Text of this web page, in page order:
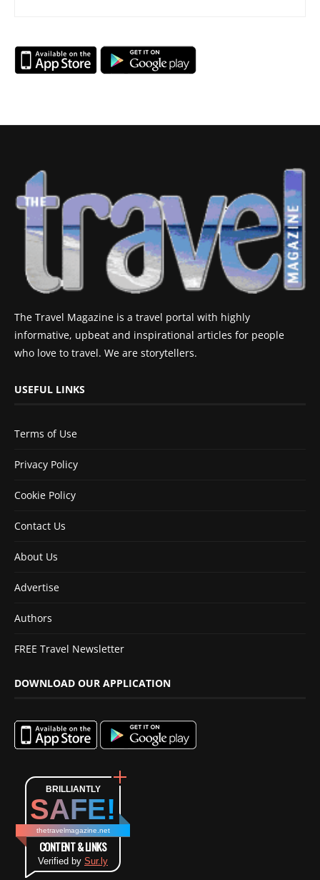
The Travel Magazine is a travel portal with highly
informative, upbeat and inspirational articles for people
who love to travel. We are storytellers.
USEFUL LINKS
Terms of Use
Privacy Policy
Cookie Policy
Contact Us
About Us
Advertise
Authors
FREE Travel Newsletter
DOWNLOAD OUR APPLICATION
BRILLIANTLY
SAFE!
thetravelmagazine.net
CONTENT & LINKS
Verified by Sur.ly